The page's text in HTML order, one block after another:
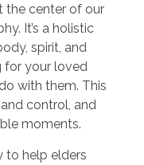
the center of our
It’s a holistic
spirit, and
for your loved
with them. This
control, and
moments.
to help elders